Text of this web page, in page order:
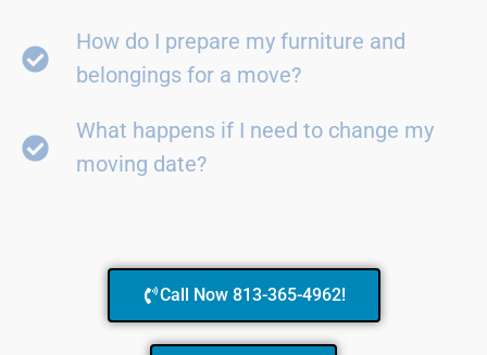
How do I prepare my furniture and
belongings for a move?
What happens if I need to change my
moving date?
Call Now 813-365-4962!